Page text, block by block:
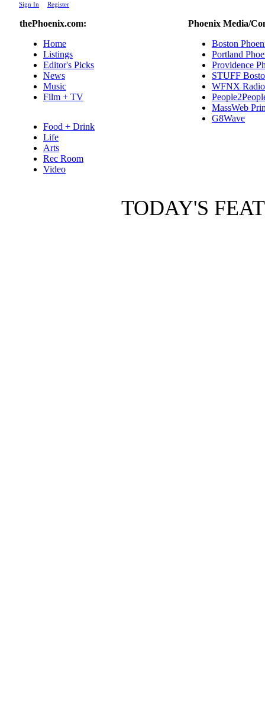
Sign In Register
thePhoenix.com:
Home
Listings
Editor's Picks
News
Music
Film + TV
Food + Drink
Life
Arts
Rec Room
Video
Phoenix Media/
Boston
Portland
Providence
STUFF
WFNX Radio
MassWeb
G8Wave
TODAY'S